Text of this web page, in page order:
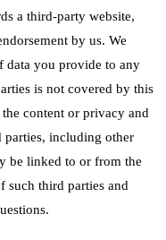
a third-party website,
by us. We
data you provide to any
is not covered by this
content or privacy and
parties, including other
be linked to or from the
such third parties and